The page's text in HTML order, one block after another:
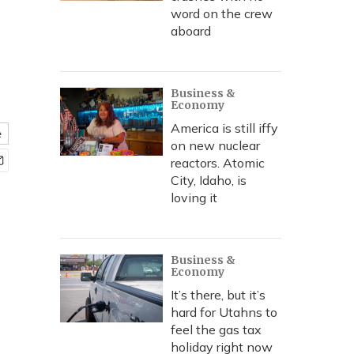
word on the crew
aboard
Business &
Economy
America is still iffy
on new nuclear
reactors. Atomic
City, Idaho, is
loving it
Business &
Economy
It’s there, but it’s
hard for Utahns to
feel the gas tax
holiday right now